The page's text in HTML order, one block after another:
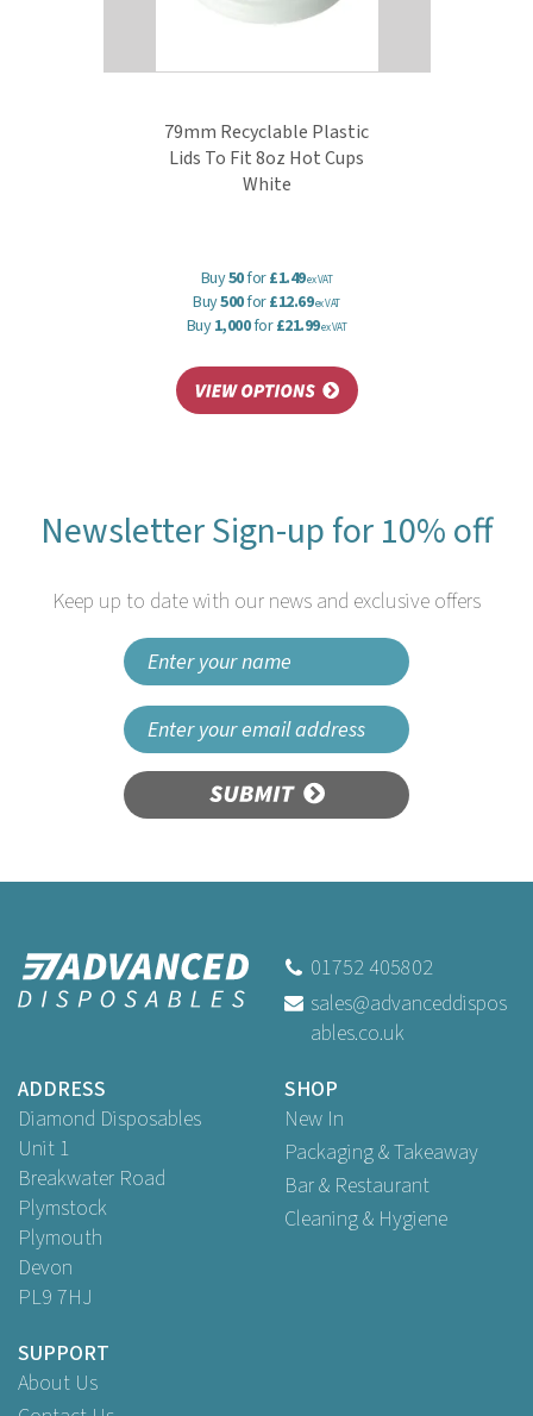
79mm Recyclable Plastic
Lids To Fit 8oz Hot Cups
White
Buy50for£1.49ex VAT
Buy500for£12.69ex VAT
Buy1,000for£21.99ex VAT
ex VAT
£23.95ex VAT
Newsletter Sign-up for 10% off
Keep up to date with our news and exclusive offers
SUBMIT
01752 405802
sales@advanceddispos
ables.co.uk
ADDRESS
Diamond Disposables
Unit 1
Breakwater Road
Plymstock
Plymouth
Devon
PL9 7HJ
SHOP
New In
Packaging & Takeaway
Bar & Restaurant
Cleaning & Hygiene
SUPPORT
About Us